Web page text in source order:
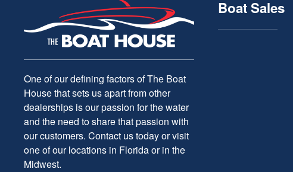
One of our defining factors of The Boat
House that sets us apart from other
dealerships is our passion for the water
and the need to share that passion with
our customers. Contact us today or visit
one of our locations in Florida or in the
Midwest.
Boat Sales